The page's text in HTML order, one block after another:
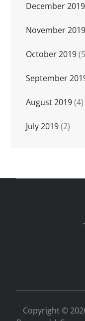
December 2019
November 2019
October 2019
September
August 2019(4)
July 2019(2)
Copyright ©